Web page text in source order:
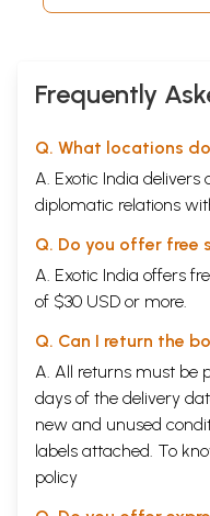
Charita Champu
Gunavedakam
Prose-Verse
with
b
Frequently
Q. What locations
A. Exotic India delivers
diplomatic relations
Q. Do you offer free
A. Exotic India offers
of $30 USD or more.
Q. Can I return the
A. All returns must be
days of the delivery
new and unused
labels attached. To
policy